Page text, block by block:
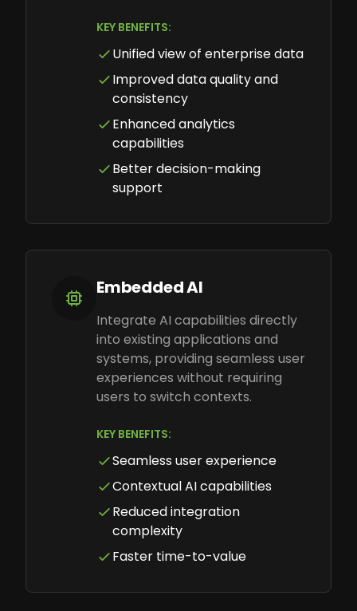
KEY BENEFITS:
Unified view of enterprise data
Improved data quality and
consistency
Enhanced analytics
capabilities
Better decision-making
support
Embedded AI
Integrate AI capabilities directly
into existing applications and
systems, providing seamless user
experiences without requiring
users to switch contexts.
KEY BENEFITS:
Seamless user experience
Contextual AI capabilities
Reduced integration
complexity
Faster time-to-value